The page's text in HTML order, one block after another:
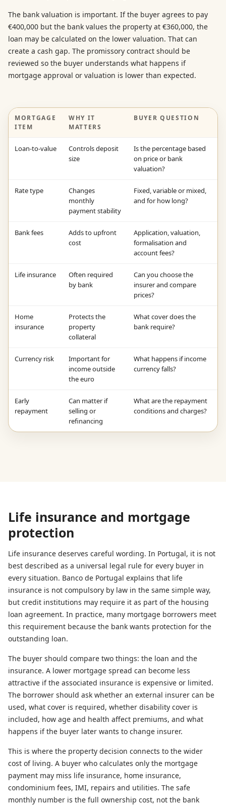
The bank valuation is important. If the buyer agrees to pay
€400,000 but the bank values the property at €360,000, the
loan may be calculated on the lower valuation. That can
create a cash gap. The promissory contract should be
reviewed so the buyer understands what happens if
mortgage approval or valuation is lower than expected.
MORTGAGE
ITEM
WHY IT
MATTERS
BUYER QUESTION
Loan-to-value
Controls deposit
size
Is the percentage based
on price or bank
valuation?
Rate type
Changes
monthly
payment stability
Fixed, variable or mixed,
and for how long?
Bank fees
Adds to upfront
cost
Application, valuation,
formalisation and
account fees?
Life insurance
Often required
by bank
Can you choose the
insurer and compare
prices?
Home
insurance
Protects the
property
collateral
What cover does the
bank require?
Currency risk
Important for
income outside
the euro
What happens if income
currency falls?
Early
repayment
Can matter if
selling or
refinancing
What are the repayment
conditions and charges?
Life insurance and mortgage
protection
Life insurance deserves careful wording. In Portugal, it is not
best described as a universal legal rule for every buyer in
every situation. Banco de Portugal explains that life
insurance is not compulsory by law in the same simple way,
but credit institutions may require it as part of the housing
loan agreement. In practice, many mortgage borrowers meet
this requirement because the bank wants protection for the
outstanding loan.
The buyer should compare two things: the loan and the
insurance. A lower mortgage spread can become less
attractive if the associated insurance is expensive or limited.
The borrower should ask whether an external insurer can be
used, what cover is required, whether disability cover is
included, how age and health affect premiums, and what
happens if the buyer later wants to change insurer.
This is where the property decision connects to the wider
cost of living. A buyer who calculates only the mortgage
payment may miss life insurance, home insurance,
condominium fees, IMI, repairs and utilities. The safe
monthly number is the full ownership cost, not the bank